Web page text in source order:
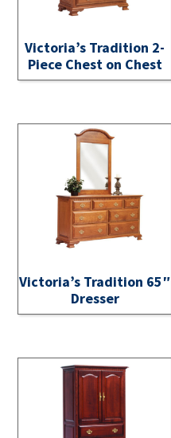
Victoria’s Tradition 2-
Piece Chest on Chest
Victoria’s Tradition 65″
Dresser